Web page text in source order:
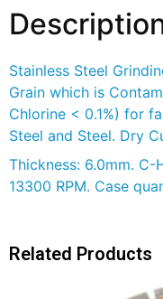
Stainless Steel
Grain which is
Chlorine < 0.1%) for
Steel and Steel. Dry
Thickness: 6.0mm. C-
13300 RPM. Case
Related Products